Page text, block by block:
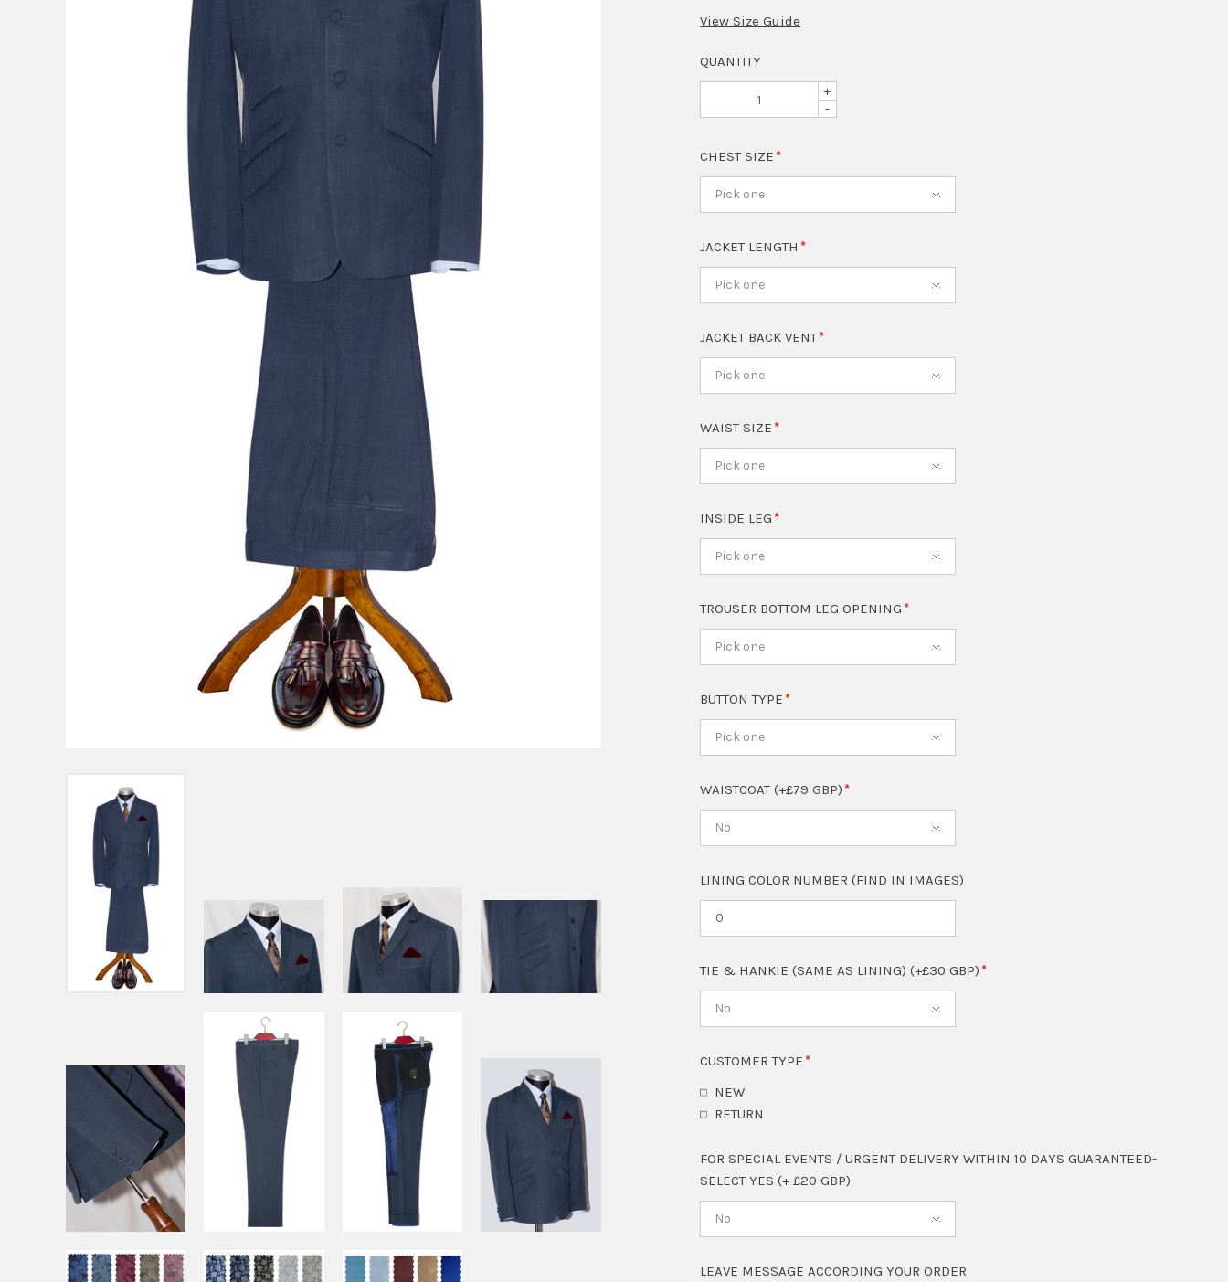
View Size Guide
QUANTITY
+
-
CHEST SIZE
Pick one
JACKET LENGTH
Pick one
JACKET BACK VENT
Pick one
WAIST SIZE
Pick one
INSIDE LEG
Pick one
TROUSER BOTTOM LEG OPENING
Pick one
BUTTON TYPE
Pick one
WAISTCOAT (+£79 GBP)
No
LINING COLOR NUMBER (FIND IN IMAGES)
TIE & HANKIE (SAME AS LINING) (+£30 GBP)
No
CUSTOMER TYPE
NEW
RETURN
FOR SPECIAL EVENTS / URGENT DELIVERY WITHIN 10 DAYS GUARANTEED-
SELECT YES (+ £20 GBP)
No
LEAVE MESSAGE ACCORDING YOUR ORDER